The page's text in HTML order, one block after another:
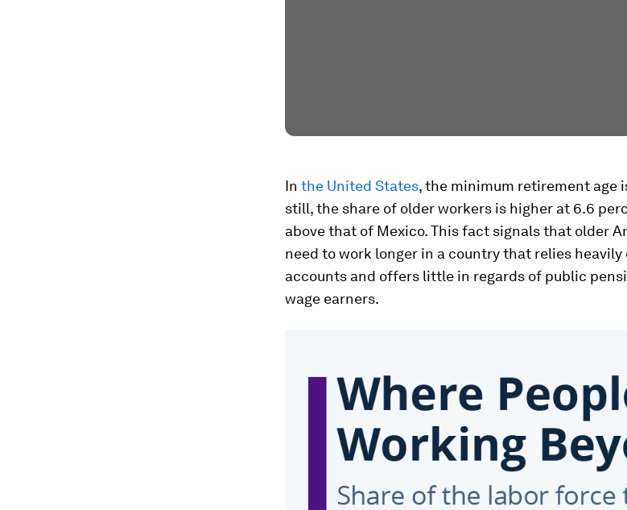
In the United States, the minimum retirement age
still, the share of older workers is higher at 6.6
above that of Mexico. This fact signals that older
need to work longer in a country that relies
accounts and offers little in regards of public
wage earners.